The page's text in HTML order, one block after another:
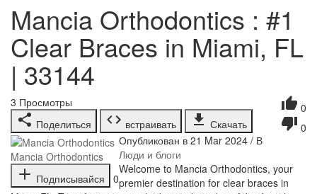
Mancia Orthodontics : #1
Clear Braces in Miami, FL
| 33144
0
0
3 Просмотры
Поделиться
встраивать Скачать
Mancia Orthodontics
Подписывайся
0
Опубликован в 21 Mar 2024 / В
Люди и блоги
⁣Welcome to Mancia Orthodontics, your
premier destination for clear braces in